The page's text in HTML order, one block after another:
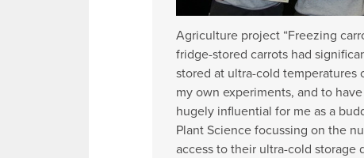
Agriculture project “Freezing
fridge-stored carrots had
stored at ultra-cold
my own experiments, and to
hugely influential for me as a
Plant Science focussing on the
access to their ultra-cold storage